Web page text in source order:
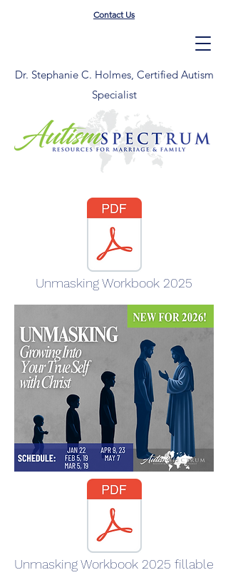
Dr. Stephanie C. Holmes, Certified Autism
Specialist
Contact Us
Unmasking Workbook 2025
Unmasking Workbook 2025 fillable